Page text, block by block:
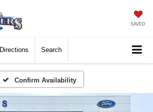
SAVED
Directions Search
Confirm Availability